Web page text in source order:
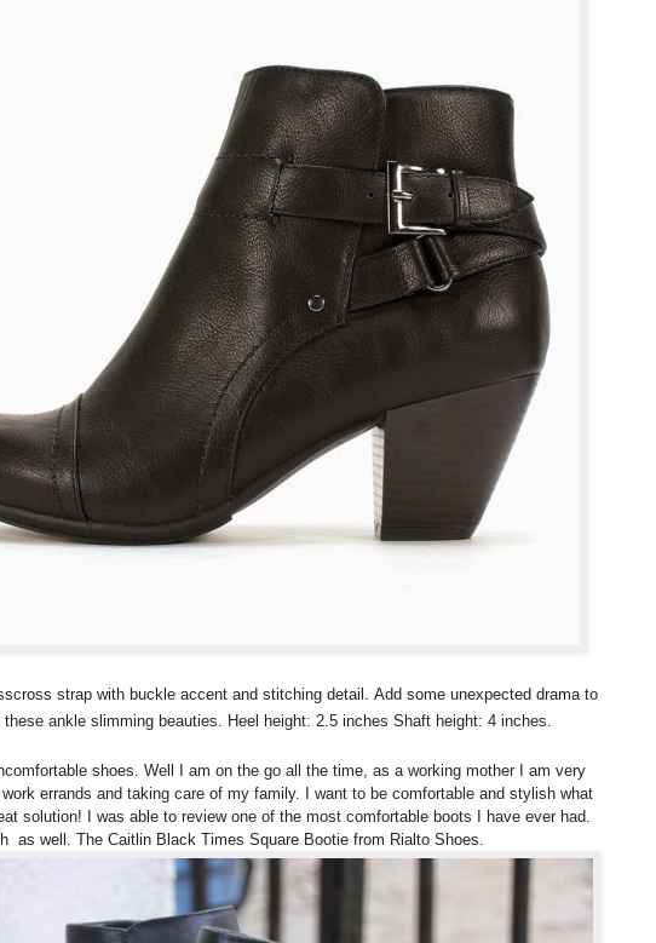
strap with buckle accent and stitching detail. Add some unexpected drama to
ankle slimming beauties. Heel height: 2.5 inches Shaft height: 4 inches.
shoes. Well I am on the go all the time, as a working mother I am very
errands and taking care of my family. I want to be comfortable and stylish what
solution! I was able to review one of the most comfortable boots I have ever had.
as well. The Caitlin Black Times Square Bootie from Rialto Shoes.